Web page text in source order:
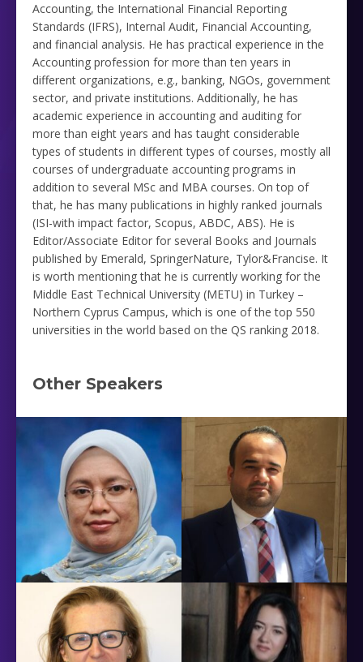
Accounting, the International Financial Reporting
Standards (IFRS), Internal Audit, Financial ‎Accounting,
and financial analysis. He has practical experience in the
Accounting profession for more than ten years ‎in
different organizations, e.g., banking, NGOs, government
sector, and private institutions. Additionally, he has
‎academic experience in accounting and auditing for
more than eight years and has taught considerable
types of ‎students in different types of courses, mostly all
courses of undergraduate accounting programs in
addition to several ‎MSc and MBA courses. On top of
that, he has many publications in highly ranked journals
‎‎(ISI-with impact factor, Scopus, ABDC, ABS). He is
Editor/Associate Editor for several Books and Journals
published by Emerald, SpringerNature, Tylor&Francise. It
is worth mentioning that he is currently working for the
Middle ‎East Technical University (METU) in Turkey –
Northern Cyprus Campus, which is one of the top 550
universities in ‎the world based on the QS ranking 2018. ‎
Other Speakers